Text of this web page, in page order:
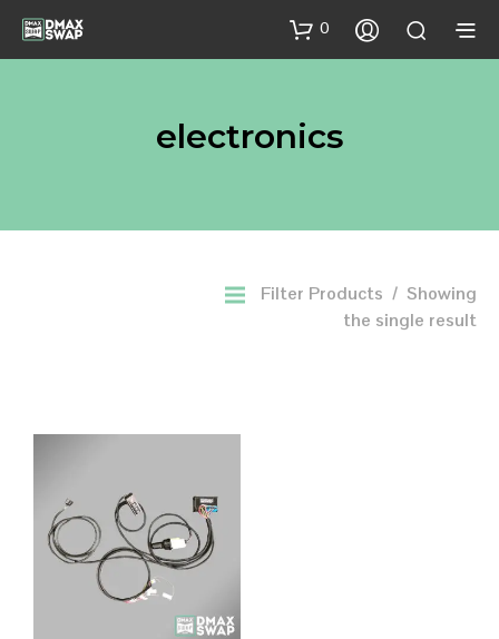
0
electronics
Filter Products
Showing
the single result